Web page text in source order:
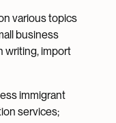
various topics
business
writing, import
immigrant
services;